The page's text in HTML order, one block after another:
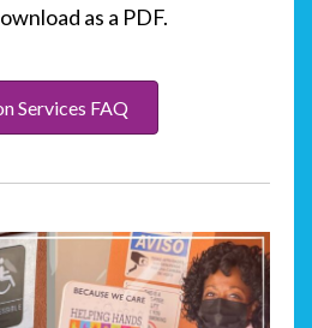
as a PDF.
Services FAQ